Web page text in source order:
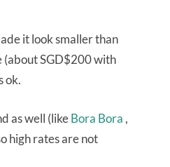
it look smaller than
SGD$200 with
ok.
as well (likeBora Bora ,
high rates are not